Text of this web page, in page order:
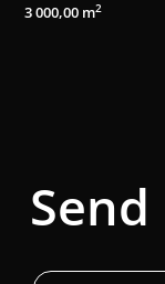
3 000,00 m2
Send